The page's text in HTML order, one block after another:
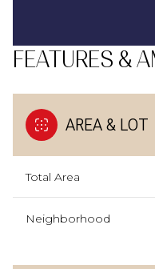
FEATURES &
AREA & LOT
Total Area
Neighborhood